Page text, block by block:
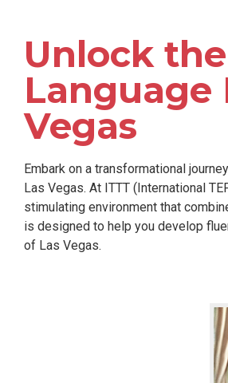
Unlock
Language
Vegas
Embark on a transformational
Las Vegas. At ITTT (International
stimulating environment that
is designed to help you develop
of Las Vegas.